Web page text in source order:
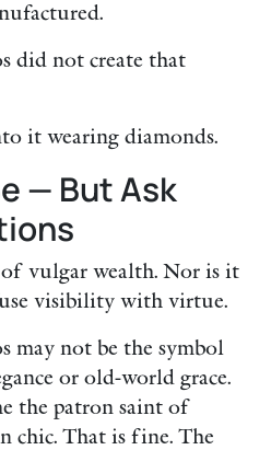
did not create that
it wearing diamonds.
— But Ask
vulgar wealth. Nor is it
visibility with virtue.
may not be the symbol
or old-world grace.
the patron saint of
chic. That is fine. The